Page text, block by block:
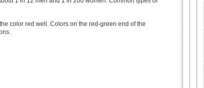
color red well. Colors on the red-green end of the